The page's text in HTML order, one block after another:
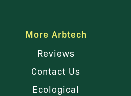
More Arbtech
Reviews
Contact Us
Ecological